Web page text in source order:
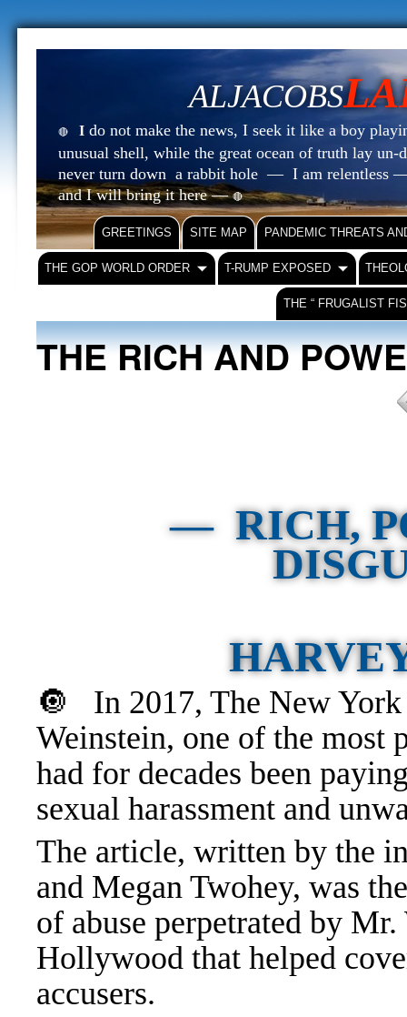
ALJACOBS
🔴 I do not make the news, I seek it like a boy
unusual shell, while the great ocean of truth lay
never turn down a rabbit hole — I am relentless
and I will bring it here —🔴
GREETINGS SITE MAP PANDEMIC THREATS
THE GOP WORLD ORDER T-RUMP EXPOSED
THE “ FRUGALIST
THE RICH AND
— RICH,
🔘 In 2017, The New York
Weinstein, one of the
had for decades been
sexual harassment and
The article, written by the
and Megan Twohey, was
of abuse perpetrated by
Hollywood that helped